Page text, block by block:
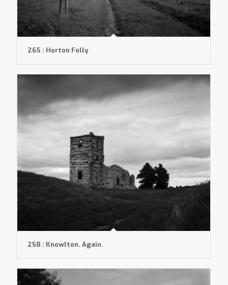
265 : Horton Folly
258 : Knowlton. Again.